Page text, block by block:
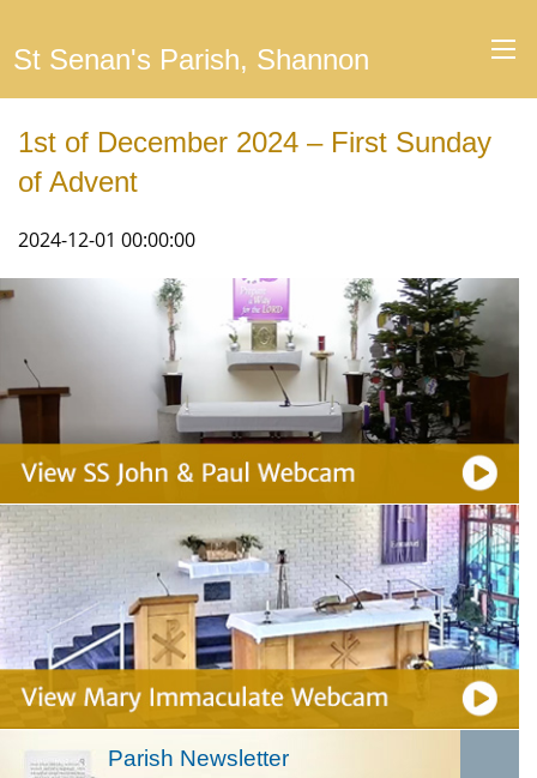
St Senan's Parish, Shannon
1st of December 2024 – First Sunday
of Advent
2024-12-01 00:00:00
Parish Newsletter